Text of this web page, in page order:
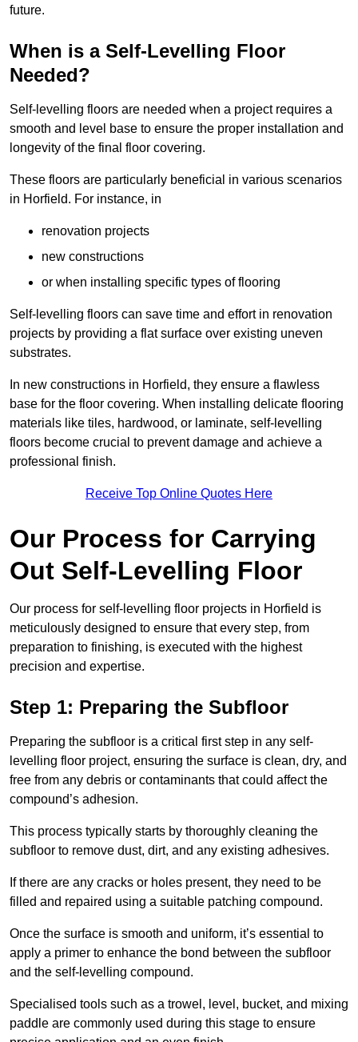
future.
When is a Self-Levelling Floor
Needed?
Self-levelling floors are needed when a project requires a
smooth and level base to ensure the proper installation and
longevity of the final floor covering.
These floors are particularly beneficial in various scenarios
in Horfield. For instance, in
renovation projects
new constructions
or when installing specific types of flooring
Self-levelling floors can save time and effort in renovation
projects by providing a flat surface over existing uneven
substrates.
In new constructions in Horfield, they ensure a flawless
base for the floor covering. When installing delicate flooring
materials like tiles, hardwood, or laminate, self-levelling
floors become crucial to prevent damage and achieve a
professional finish.
Receive Top Online Quotes Here
Our Process for Carrying
Out Self-Levelling Floor
Our process for self-levelling floor projects in Horfield is
meticulously designed to ensure that every step, from
preparation to finishing, is executed with the highest
precision and expertise.
Step 1: Preparing the Subfloor
Preparing the subfloor is a critical first step in any self-
levelling floor project, ensuring the surface is clean, dry, and
free from any debris or contaminants that could affect the
compound’s adhesion.
This process typically starts by thoroughly cleaning the
subfloor to remove dust, dirt, and any existing adhesives.
If there are any cracks or holes present, they need to be
filled and repaired using a suitable patching compound.
Once the surface is smooth and uniform, it’s essential to
apply a primer to enhance the bond between the subfloor
and the self-levelling compound.
Specialised tools such as a trowel, level, bucket, and mixing
paddle are commonly used during this stage to ensure